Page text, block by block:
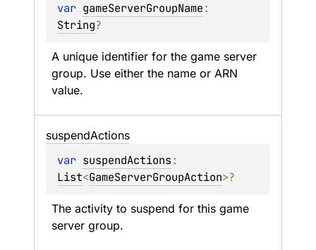
var gameServerGroupName
String?
A unique identifier for the game server
group. Use either the name or ARN
value.
suspendActions
var suspendActions
List<GameServerGroupAction>?
The activity to suspend for this game
server group.